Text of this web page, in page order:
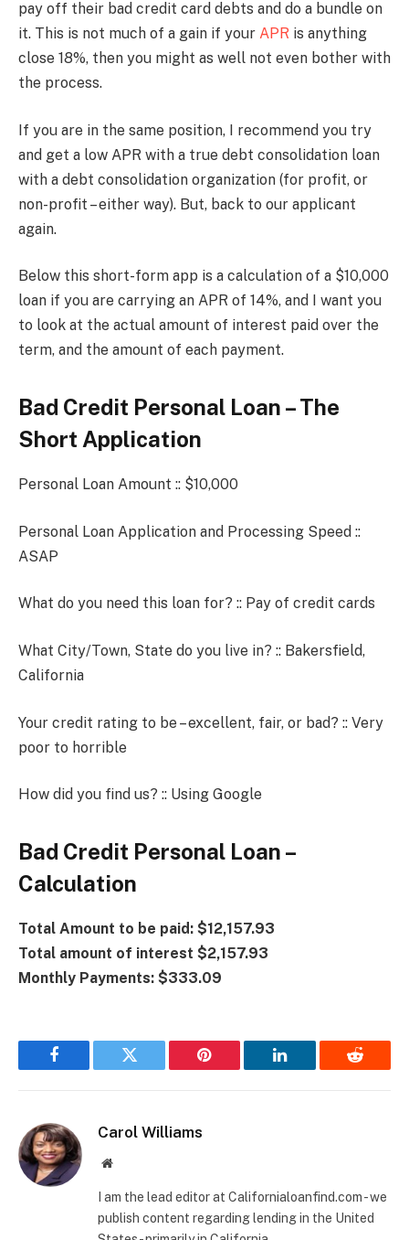
pay off their bad credit card debts and do a bundle on
it. This is not much of a gain if your APR is anything
close 18%, then you might as well not even bother with
the process.
If you are in the same position, I recommend you try
and get a low APR with a true debt consolidation loan
with a debt consolidation organization (for profit, or
non-profit – either way). But, back to our applicant
again.
Below this short-form app is a calculation of a $10,000
loan if you are carrying an APR of 14%, and I want you
to look at the actual amount of interest paid over the
term, and the amount of each payment.
Bad Credit Personal Loan – The
Short Application
Personal Loan Amount :: $10,000
Personal Loan Application and Processing Speed ::
ASAP
What do you need this loan for? :: Pay of credit cards
What City/Town, State do you live in? :: Bakersfield,
California
Your credit rating to be – excellent, fair, or bad? :: Very
poor to horrible
How did you find us? :: Using Google
Bad Credit Personal Loan –
Calculation
Total Amount to be paid: $12,157.93
Total amount of interest $2,157.93
Monthly Payments: $333.09
Facebook Twitter Pinterest LinkedIn Reddit
Carol Williams
Website
I am the lead editor at Californialoanfind.com - we
publish content regarding lending in the United